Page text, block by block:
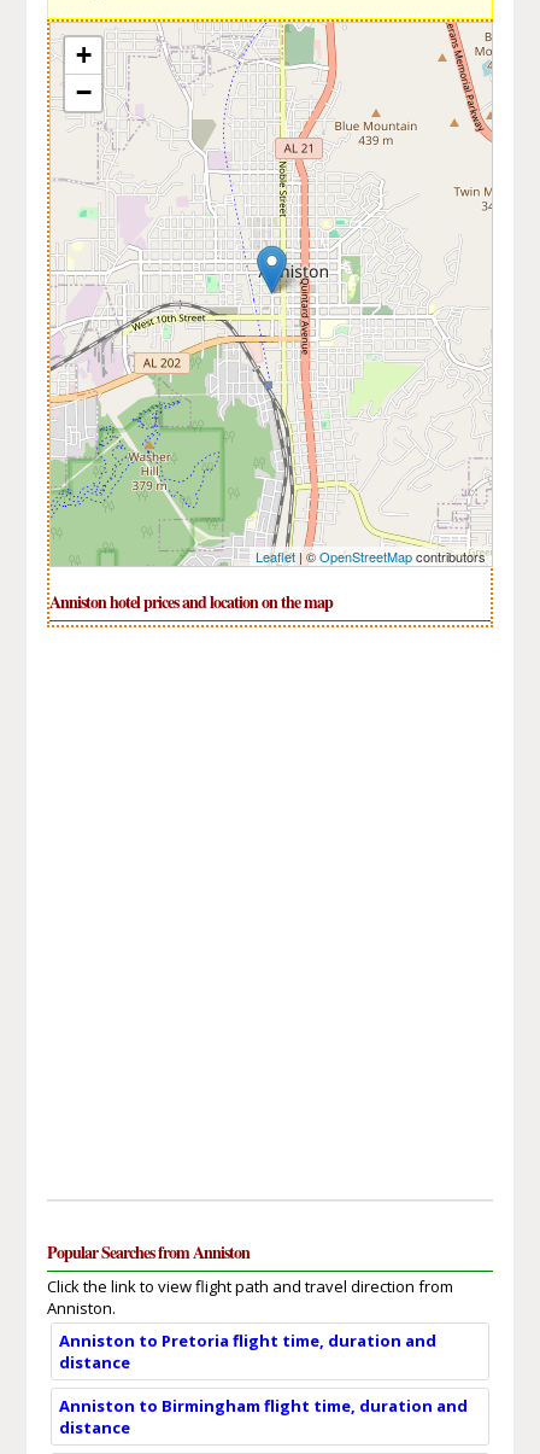
+
−
Leaflet| ©OpenStreetMapcontributors
Anniston hotel prices and location on the map
Popular Searches from Anniston
Click the link to view flight path and travel direction from
Anniston.
Anniston to Pretoria flight time, duration and
distance
Anniston to Birmingham flight time, duration and
distance